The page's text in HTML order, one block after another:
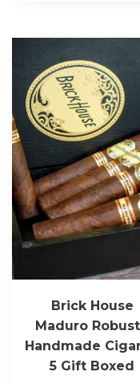
Brick House
Maduro
Handmade
5 Gift Boxed